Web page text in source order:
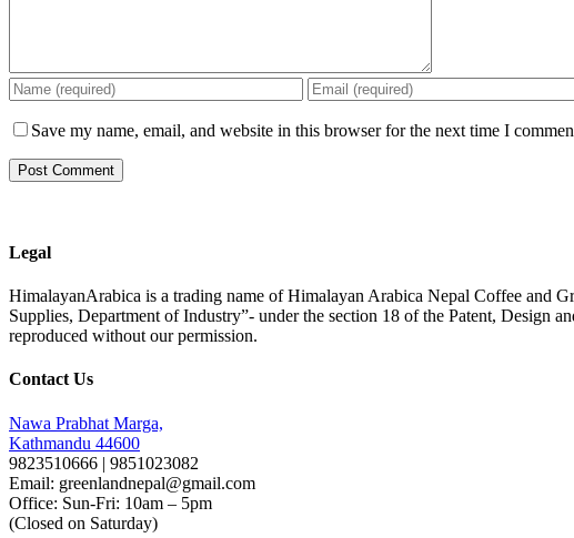
Save my name, email, and website in this browser for the next time I
Legal
HimalayanArabica is a trading name of Himalayan Arabica Nepal Coffee and
Supplies, Department of Industry”- under the section 18 of the Patent,
reproduced without our permission.
Contact Us
Nawa Prabhat Marga,
Kathmandu 44600
9823510666 | 9851023082
Email: greenlandnepal@gmail.com
Office: Sun-Fri: 10am – 5pm
(Closed on Saturday)